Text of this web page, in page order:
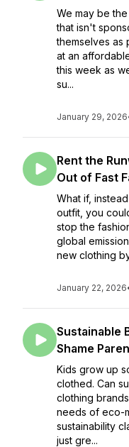
We may be
that isn't
themselves as
at an
this week as
su...
January 29, 2026
Rent the
Out of Fast
What if,
outfit, you
stop the
global
new clothing
January 22, 2026
Sustainable
Shame
Kids grow up
clothed. Can
clothing
needs of eco-
sustainability
just gre...